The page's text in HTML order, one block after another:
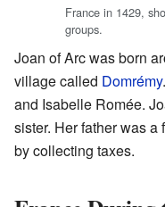
France in 1429,
groups.
Joan of Arc was born
village called Domrémy
and Isabelle Romée.
sister. Her father was
by collecting taxes.